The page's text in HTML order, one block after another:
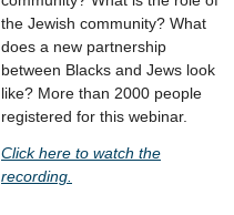
the Jewish community? What
does a new partnership
between Blacks and Jews look
like? More than 2000 people
registered for this webinar.
Click here to watch the
recording.